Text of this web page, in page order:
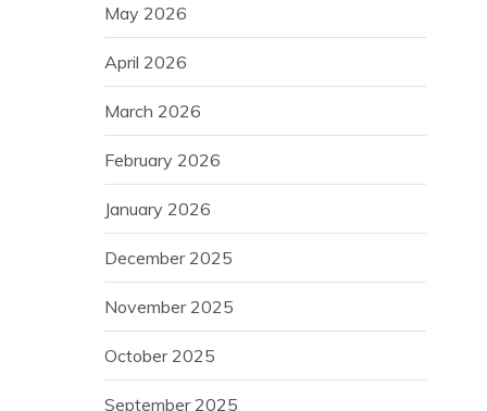
May 2026
April 2026
March 2026
February 2026
January 2026
December 2025
November 2025
October 2025
September 2025